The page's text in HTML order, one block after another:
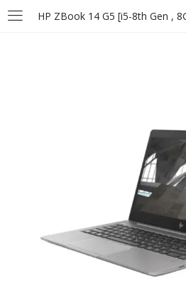
LOGIN
Remember Me
Login